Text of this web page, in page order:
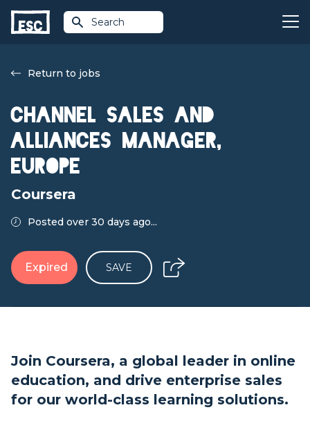
Search
Return to jobs
Channel Sales and
Alliances Manager,
Europe
Coursera
Posted over 30 days ago...
Expired SAVE
Join Coursera, a global leader in online
education, and drive enterprise sales
for our world-class learning solutions.